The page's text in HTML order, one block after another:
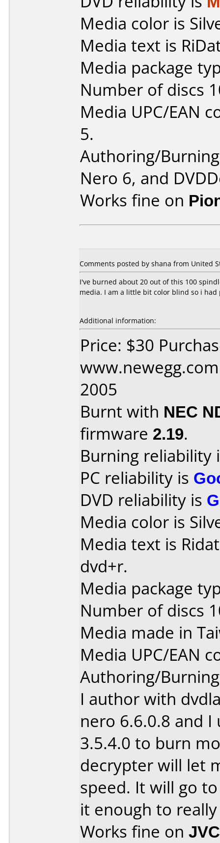
Media color is
Media text is
Media package
Number of discs
Media UPC/EAN
5.
Authoring/
Nero 6, and
Works fine on
Comments posted by shana from United
I've burned about 20 out of this 100
media. I am a little bit color blind so i
Additional information:
Price: $30
2005
Burnt with NEC
firmware 2.19.
Burning reliability
PC reliability is
DVD reliability is
Media color is
Media text is
dvd+r.
Media package
Number of discs
Media made in
Media UPC/EAN
Authoring/
I author with
nero 6.6.0.8 and
3.5.4.0 to burn
decrypter will let
speed. It will go
it enough to
Works fine on